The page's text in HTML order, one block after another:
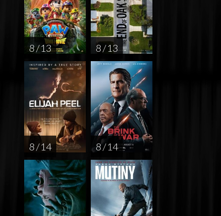
8 / 13 8 / 13
8 / 14 8 / 14